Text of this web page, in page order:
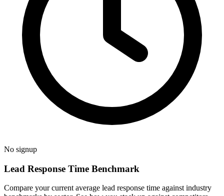
No signup
Lead Response Time Benchmark
Compare your current average lead response time against industry